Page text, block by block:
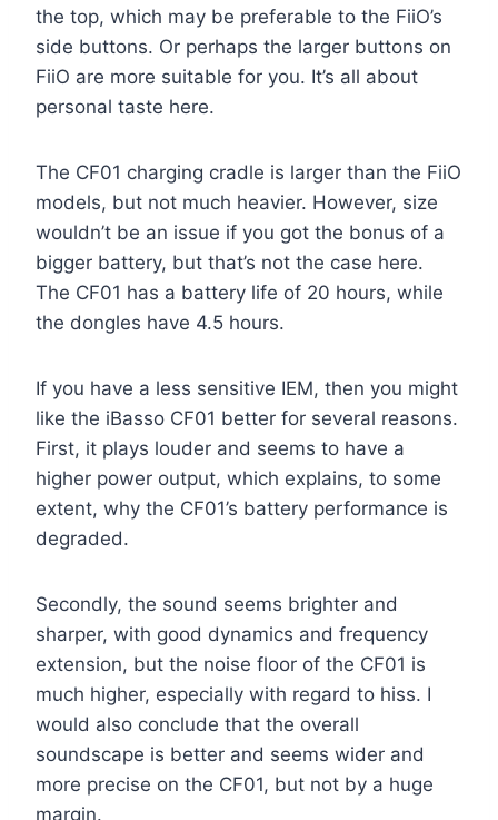
the top, which may be preferable to the FiiO’s
side buttons. Or perhaps the larger buttons on
FiiO are more suitable for you. It’s all about
personal taste here.
The CF01 charging cradle is larger than the FiiO
models, but not much heavier. However, size
wouldn’t be an issue if you got the bonus of a
bigger battery, but that’s not the case here.
The CF01 has a battery life of 20 hours, while
the dongles have 4.5 hours.
If you have a less sensitive IEM, then you might
like the iBasso CF01 better for several reasons.
First, it plays louder and seems to have a
higher power output, which explains, to some
extent, why the CF01’s battery performance is
degraded.
Secondly, the sound seems brighter and
sharper, with good dynamics and frequency
extension, but the noise floor of the CF01 is
much higher, especially with regard to hiss. I
would also conclude that the overall
soundscape is better and seems wider and
more precise on the CF01, but not by a huge
margin.